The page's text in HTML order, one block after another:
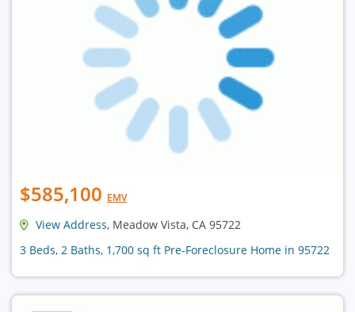
$585,100 EMV
View Address, Meadow Vista, CA 95722
3 Beds, 2 Baths, 1,700 sq ft Pre-Foreclosure Home in 95722